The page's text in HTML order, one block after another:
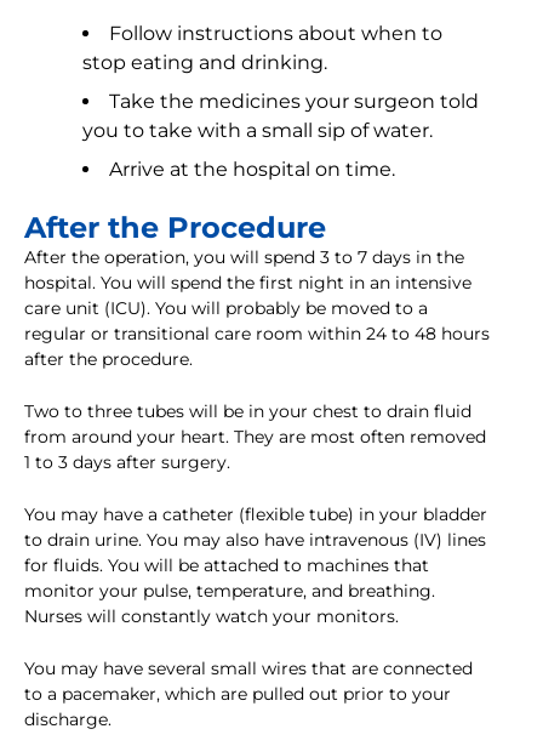
Follow instructions about when to
stop eating and drinking.
Take the medicines your surgeon told
you to take with a small sip of water.
Arrive at the hospital on time.
After the Procedure
After the operation, you will spend 3 to 7 days in the
hospital. You will spend the first night in an intensive
care unit (ICU). You will probably be moved to a
regular or transitional care room within 24 to 48 hours
after the procedure.
Two to three tubes will be in your chest to drain fluid
from around your heart. They are most often removed
1 to 3 days after surgery.
You may have a catheter (flexible tube) in your bladder
to drain urine. You may also have intravenous (IV) lines
for fluids. You will be attached to machines that
monitor your pulse, temperature, and breathing.
Nurses will constantly watch your monitors.
You may have several small wires that are connected
to a pacemaker, which are pulled out prior to your
discharge.